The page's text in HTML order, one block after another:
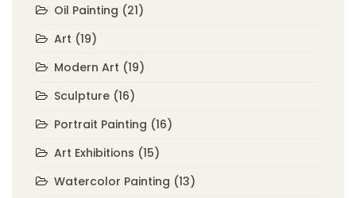
Oil Painting (21)
Art (19)
Modern Art (19)
Sculpture (16)
Portrait Painting (16)
Art Exhibitions (15)
Watercolor Painting (13)